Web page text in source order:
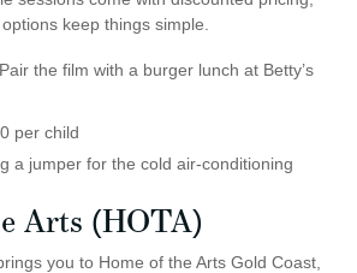
keep things simple.
Pair the film with a burger lunch at Betty’s
per child
a jumper for the cold air-conditioning
Arts (HOTA)
you to Home of the Arts Gold Coast,